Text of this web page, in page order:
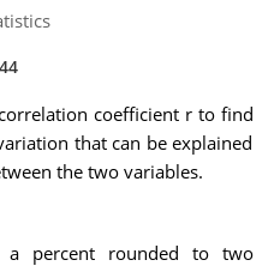
coefficient r to find
that can be explained
the two variables.
a percent rounded to two